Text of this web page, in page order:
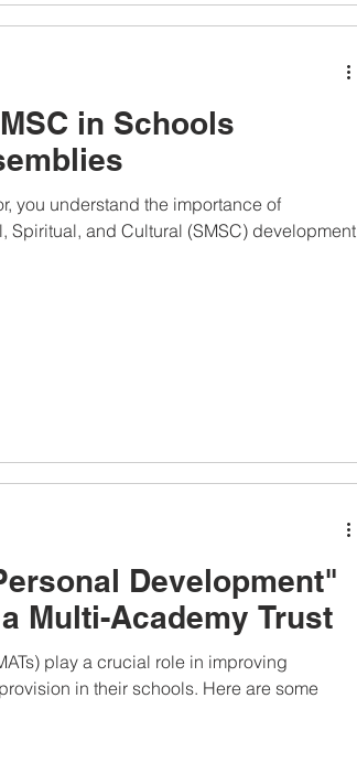
in Schools
you understand the importance of
Spiritual, and Cultural (SMSC) development
Development"
Multi-Academy Trust
play a crucial role in improving
in their schools. Here are some